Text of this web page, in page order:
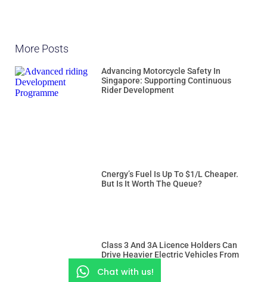
More Posts
Advancing Motorcycle Safety In
Singapore: Supporting Continuous
Rider Development
Cnergy’s Fuel Is Up To $1/L Cheaper.
But Is It Worth The Queue?
Class 3 And 3A Licence Holders Can
Drive Heavier Electric Vehicles From
Chat with us!